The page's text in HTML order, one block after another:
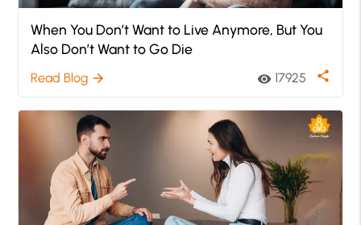
When You Don’t Want to Live Anymore, But You
Also Don’t Want to Go Die
Read Blog arrow_forward visibility 17925 share